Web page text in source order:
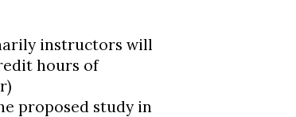
instructors will
hours of
proposed study in